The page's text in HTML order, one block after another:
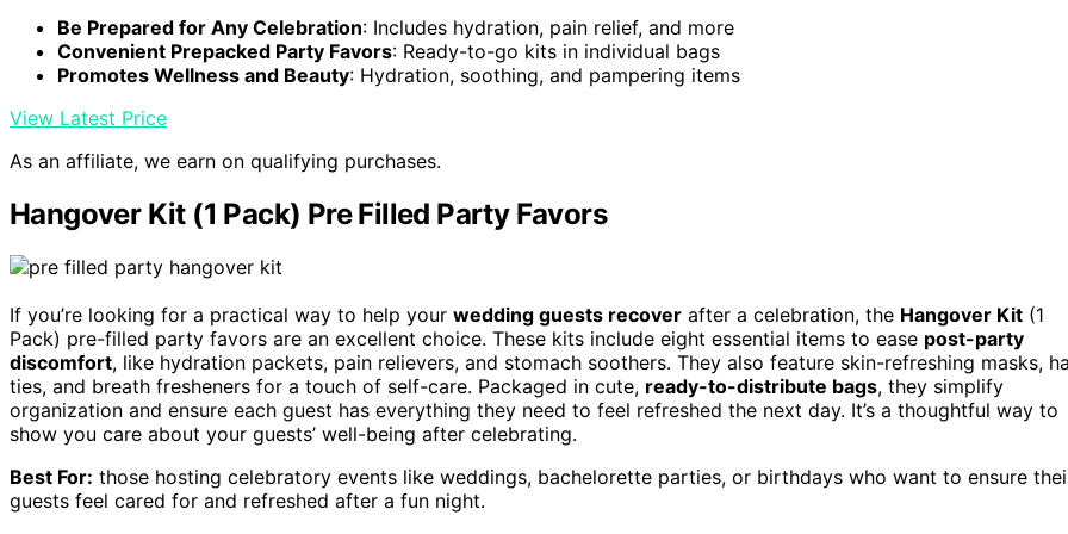
Be Prepared for Any Celebration: Includes hydration, pain relief, and more
Convenient Prepacked Party Favors: Ready-to-go kits in individual bags
Promotes Wellness and Beauty: Hydration, soothing, and pampering items
View Latest Price
As an affiliate, we earn on qualifying purchases.
Hangover Kit (1 Pack) Pre Filled Party Favors
If you’re looking for a practical way to help your wedding guests recover after a celebration, the Hangover Kit (1
Pack) pre-filled party favors are an excellent choice. These kits include eight essential items to ease post-party
discomfort, like hydration packets, pain relievers, and stomach soothers. They also feature skin-refreshing masks,
ties, and breath fresheners for a touch of self-care. Packaged in cute, ready-to-distribute bags, they simplify
organization and ensure each guest has everything they need to feel refreshed the next day. It’s a thoughtful way to
show you care about your guests’ well-being after celebrating.
Best For: those hosting celebratory events like weddings, bachelorette parties, or birthdays who want to ensure
guests feel cared for and refreshed after a fun night.